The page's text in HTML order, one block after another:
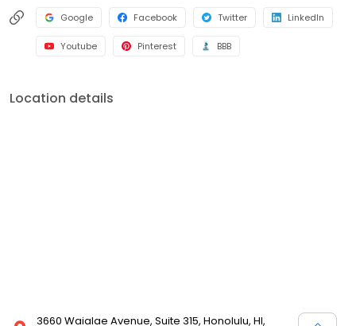
Google Facebook Twitter LinkedIn
Youtube Pinterest BBB
Location details
3660 Waialae Avenue, Suite 315, Honolulu, HI,